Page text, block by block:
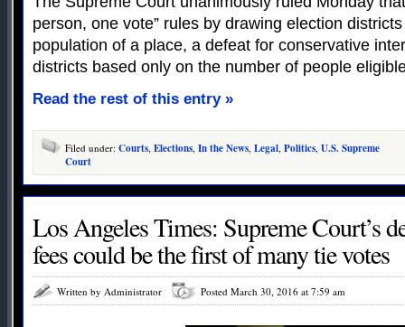
person, one vote” rules by drawing election
population of a place, a defeat for conservative
districts based only on the number of people
Read the rest of this entry »
Filed under: Courts, Elections, In the News, Legal, Politics, U.S. Supreme
Court
Los Angeles Times: Supreme Court’s
fees could be the first of many tie votes
Written by Administrator Posted March 30, 2016 at 7:59 am